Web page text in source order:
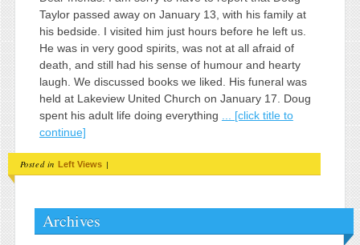
Taylor passed away on January 13, with his family at
his bedside. I visited him just hours before he left us.
He was in very good spirits, was not at all afraid of
death, and still had his sense of humour and hearty
laugh. We discussed books we liked. His funeral was
held at Lakeview United Church on January 17. Doug
spent his adult life doing everything
... [click title to
continue]
Posted in Left Views |
Archives